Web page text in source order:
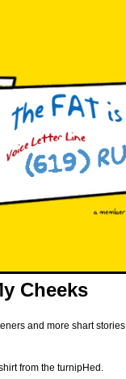
Cheeks
and more shart stories
from the turnipHed.